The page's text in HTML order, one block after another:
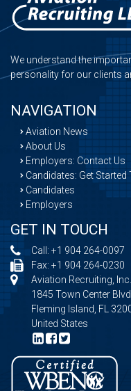
We understand the
personality for our clients
NAVIGATION
Aviation News
About Us
Employers: Contact Us
Candidates: Get Started
Candidates
Employers
GET IN TOUCH
Call: +1 904 264-0097
Fax: +1 904 264-0230
Aviation Recruiting, Inc.
1845 Town Center
Fleming Island, FL
United States